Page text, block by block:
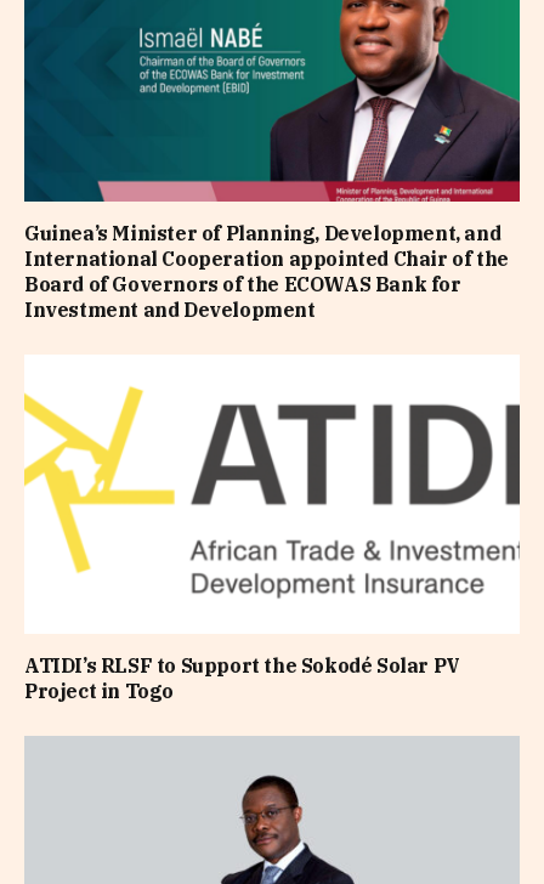
Guinea’s Minister of Planning, Development, and
International Cooperation appointed Chair of the
Board of Governors of the ECOWAS Bank for
Investment and Development
ATIDI’s RLSF to Support the Sokodé Solar PV
Project in Togo